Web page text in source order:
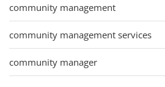
community management
community management services
community manager